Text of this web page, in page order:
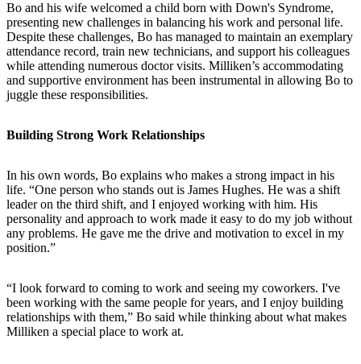
Bo and his wife welcomed a child born with Down's Syndrome,
presenting new challenges in balancing his work and personal life.
Despite these challenges, Bo has managed to maintain an exemplary
attendance record, train new technicians, and support his colleagues
while attending numerous doctor visits. Milliken’s accommodating
and supportive environment has been instrumental in allowing Bo to
juggle these responsibilities.
Building Strong Work Relationships
In his own words, Bo explains who makes a strong impact in his
life. “One person who stands out is James Hughes. He was a shift
leader on the third shift, and I enjoyed working with him. His
personality and approach to work made it easy to do my job without
any problems. He gave me the drive and motivation to excel in my
position.”
“I look forward to coming to work and seeing my coworkers. I've
been working with the same people for years, and I enjoy building
relationships with them,” Bo said while thinking about what makes
Milliken a special place to work at.